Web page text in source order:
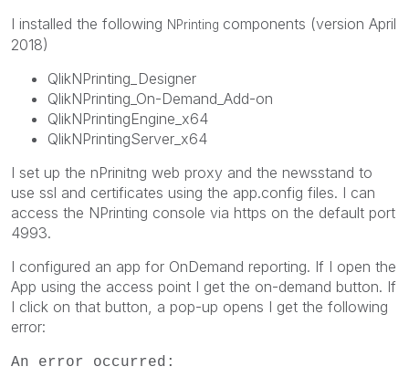
I installed the following NPrinting components (version April
2018)
QlikNPrinting_Designer
QlikNPrinting_On-Demand_Add-on
QlikNPrintingEngine_x64
QlikNPrintingServer_x64
I set up the nPrinitng web proxy and the newsstand to
use ssl and certificates using the app.config files. I can
access the NPrinting console via https on the default port
4993.
I configured an app for OnDemand reporting. If I open the
App using the access point I get the on-demand button. If
I click on that button, a pop-up opens I get the following
error:
An error occurred: